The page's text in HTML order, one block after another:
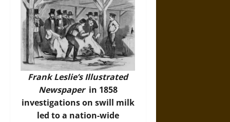
Frank Leslie’s Illustrated
Newspaperin 1858
investigations on swill milk
led to a nation-wide